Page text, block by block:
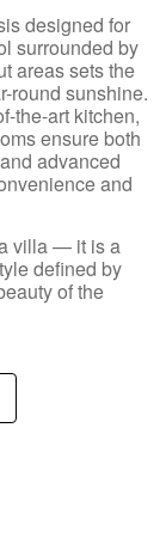
designed for
surrounded by
areas sets the
round sunshine.
the-art kitchen,
ensure both
advanced
and
villa — it is a
defined by
of the